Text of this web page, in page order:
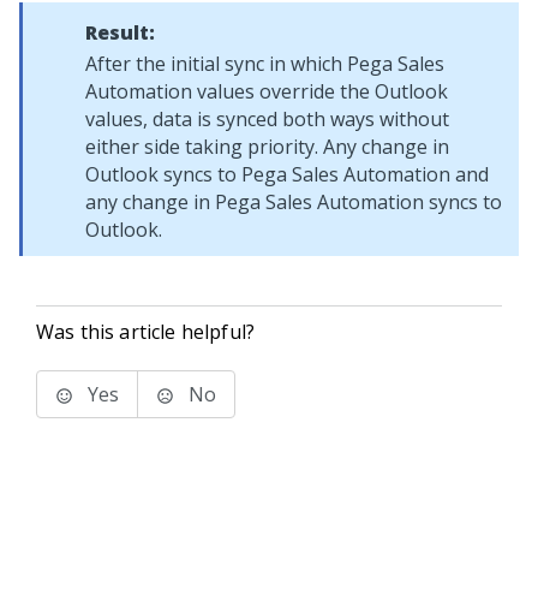
Result:
After the initial sync in which Pega Sales
Automation values override the Outlook
values, data is synced both ways without
either side taking priority. Any change in
Outlook syncs to Pega Sales Automation and
any change in Pega Sales Automation syncs to
Outlook.
Was this article helpful?
Yes No